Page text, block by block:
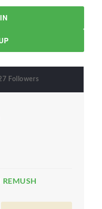
Followers
REMUSH